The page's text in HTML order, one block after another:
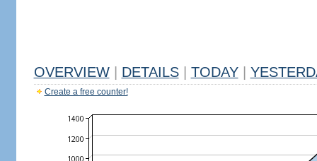
OVERVIEW DETAILS TODAY
Create a free counter!